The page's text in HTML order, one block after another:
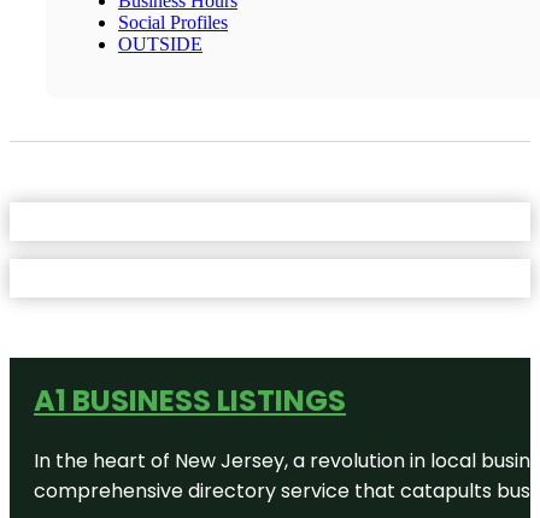
Social Profiles
OUTSIDE
A1 BUSINESS LISTINGS
In the heart of New Jersey, a revolution in local
comprehensive directory service that catapults